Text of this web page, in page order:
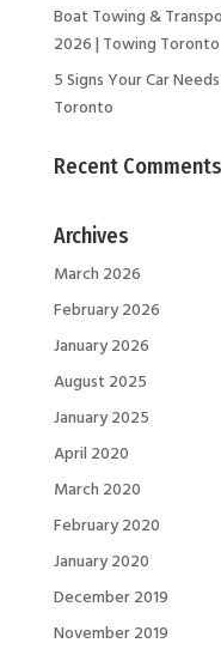
Boat Towing &
2026 | Towing Toronto
5 Signs Your Car
Toronto
Recent Comments
Archives
March 2026
February 2026
January 2026
August 2025
January 2025
April 2020
March 2020
February 2020
January 2020
December 2019
November 2019